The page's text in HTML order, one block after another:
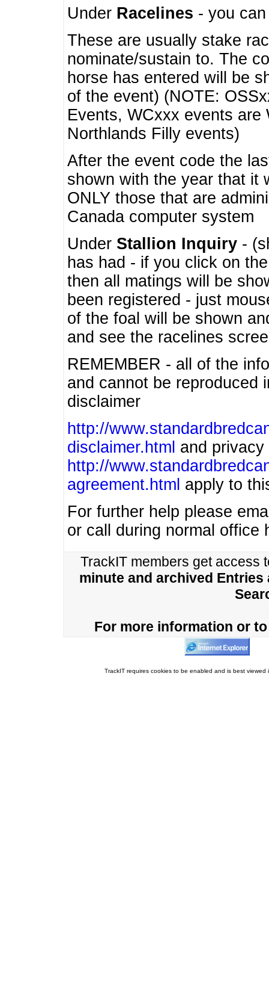
Under Racelines - you
These are usually stake
nominate/sustain to. The
horse has entered will be
of the event) (NOTE:
Events, WCxxx events
Northlands Filly events)
After the event code the
shown with the year that it
ONLY those that are
Canada computer system
Under Stallion Inquiry -
has had - if you click on
then all matings will be
been registered - just
of the foal will be shown
and see the racelines
REMEMBER - all of the
and cannot be
disclaimer
http://
disclaimer.html and privacy
http://
agreement.html apply to
For further help please
or call during normal office
TrackIT members get access
minute and archived Entries
For more information or
TrackIT requires cookies to be enabled and is best